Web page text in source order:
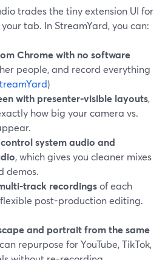
trades the tiny extension UI for
tab. In StreamYard, you can:
Chrome with no software
people, and record everything
)
with presenter-visible layouts,
how big your camera vs.
system audio and
, which gives you cleaner mixes
demos.
recordingsof each
post-production editing.
and portrait from the same
repurpose for YouTube, TikTok,